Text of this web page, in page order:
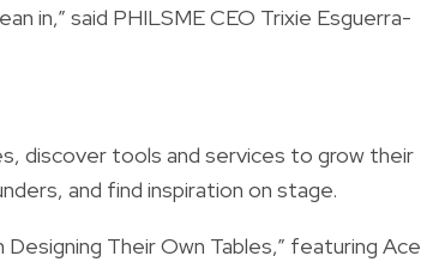
in,” said PHILSME CEO Trixie Esguerra-
discover tools and services to grow their
and find inspiration on stage.
Their Own Tables,” featuring Ace